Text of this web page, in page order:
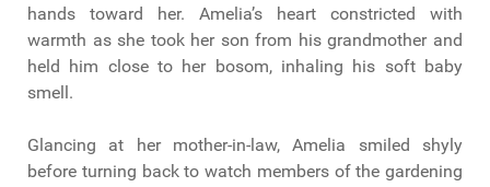
hands toward her. Amelia’s heart constricted with
warmth as she took her son from his grandmother and
held him close to her bosom, inhaling his soft baby
smell.
Glancing at her mother-in-law, Amelia smiled shyly
before turning back to watch members of the gardening